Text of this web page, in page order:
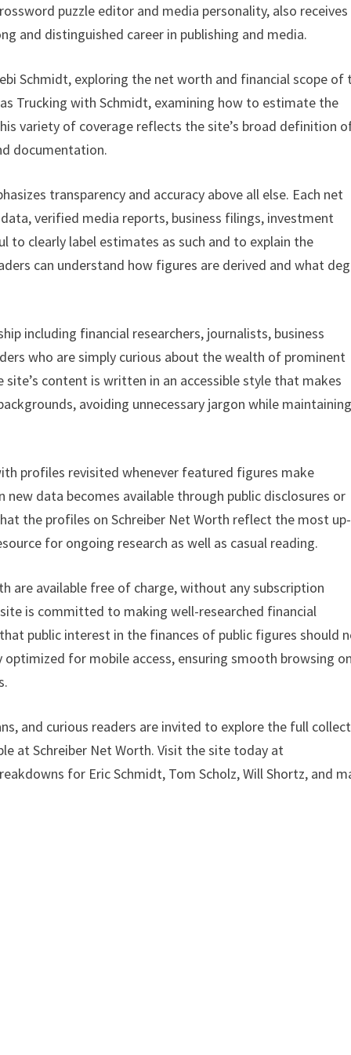
puzzle editor and media personality, also receives
and distinguished career in publishing and media.
Schmidt, exploring the net worth and financial scope of
Trucking with Schmidt, examining how to estimate the
variety of coverage reflects the site’s broad definition
documentation.
transparency and accuracy above all else. Each net
verified media reports, business filings, investment
to clearly label estimates as such and to explain the
can understand how figures are derived and what
including financial researchers, journalists, business
who are simply curious about the wealth of prominent
content is written in an accessible style that makes
avoiding unnecessary jargon while
profiles revisited whenever featured figures make
data becomes available through public disclosures or
the profiles on Schreiber Net Worth reflect the most
for ongoing research as well as casual reading.
are available free of charge, without any subscription
is committed to making well-researched financial
public interest in the finances of public figures should
for mobile access, ensuring smooth browsing
and curious readers are invited to explore the full
at Schreiber Net Worth. Visit the site today at
for Eric Schmidt, Tom Scholz, Will Shortz, and